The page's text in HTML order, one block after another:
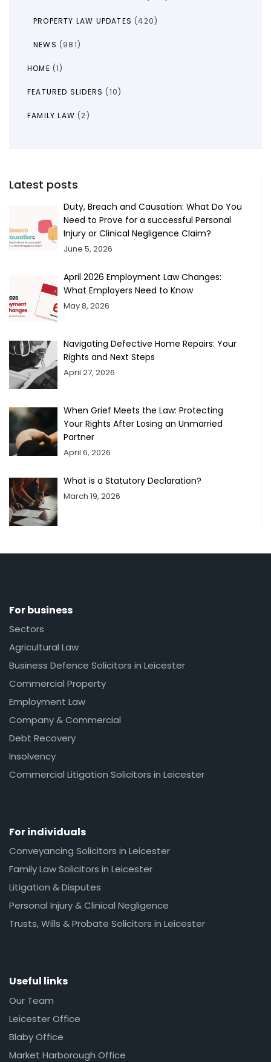
PROPERTY LAW UPDATES (420)
NEWS (981)
HOME (1)
FEATURED SLIDERS (10)
FAMILY LAW (2)
Latest posts
Duty, Breach and Causation: What Do You
Need to Prove for a successful Personal
Injury or Clinical Negligence Claim?
June 5, 2026
April 2026 Employment Law Changes:
What Employers Need to Know
May 8, 2026
Navigating Defective Home Repairs: Your
Rights and Next Steps
April 27, 2026
When Grief Meets the Law: Protecting
Your Rights After Losing an Unmarried
Partner
April 6, 2026
What is a Statutory Declaration?
March 19, 2026
For business
Sectors
Agricultural Law
Business Defence Solicitors in Leicester
Commercial Property
Employment Law
Company & Commercial
Debt Recovery
Insolvency
Commercial Litigation Solicitors in Leicester
For individuals
Conveyancing Solicitors in Leicester
Family Law Solicitors in Leicester
Litigation & Disputes
Personal Injury & Clinical Negligence
Trusts, Wills & Probate Solicitors in Leicester
Useful links
Our Team
Leicester Office
Blaby Office
Market Harborough Office